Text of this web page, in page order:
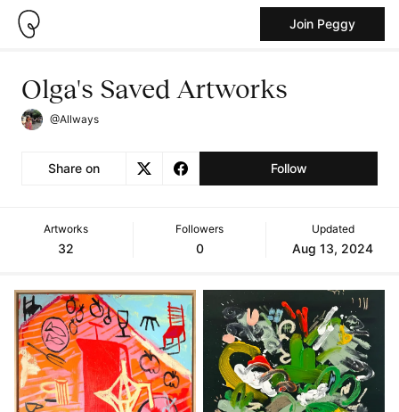
Join Peggy
Olga's Saved Artworks
@Allways
Share on Follow
Artworks
32
Followers
0
Updated
Aug 13, 2024